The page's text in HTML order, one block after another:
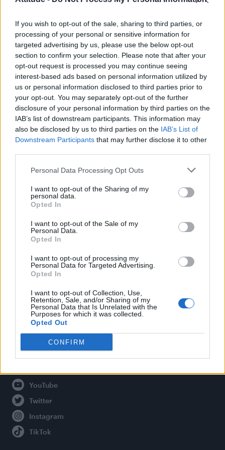
If you wish to opt-out of the sale, sharing to third parties, or
processing of your personal or sensitive information for
targeted advertising by us, please use the below opt-out
section to confirm your selection. Please note that after your
opt-out request is processed you may continue seeing
interest-based ads based on personal information utilized by
us or personal information disclosed to third parties prior to
your opt-out. You may separately opt-out of the further
disclosure of your personal information by third parties on the
IAB’s list of downstream participants. This information may
also be disclosed by us to third parties on the IAB’s List of
Downstream Participants that may further disclose it to other
Personal Data Processing Opt Outs
I want to opt-out of the Sharing of my
personal data.
Opted In
I want to opt-out of the Sale of my
Personal Data.
Opted In
I want to opt-out of processing my
Personal Data for Targeted Advertising.
Opted In
I want to opt-out of Collection, Use,
Retention, Sale, and/or Sharing of my
Personal Data that Is Unrelated with the
Purposes for which it was collected.
Opted Out
CONFIRM
Woman who looks like Andy Burnham embraces ‘Mandy
Burnham’ nickname after viral TikTok
Róisín Murphy criticises Madonna for supporting
transgender people
The Stonewall Inn and the Mafia: Did organised crime
protect or exploit queer New York?
Attitude
Culture
Legal
Privacy Policy
About Attitude UK
Adjust Your Privacy Preferences
Connect With Us
Facebook